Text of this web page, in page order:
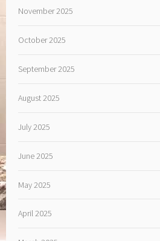
November 2025
October 2025
September 2025
August 2025
July 2025
June 2025
May 2025
April 2025